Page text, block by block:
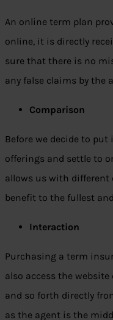
An online term plan
online, it is directly
sure that there is no
any false claims by the
Comparison
Before we decide to
offerings and settle to
allows us with different
benefit to the fullest
Interaction
Purchasing a term
also access the
and so forth directly
as the agent is the